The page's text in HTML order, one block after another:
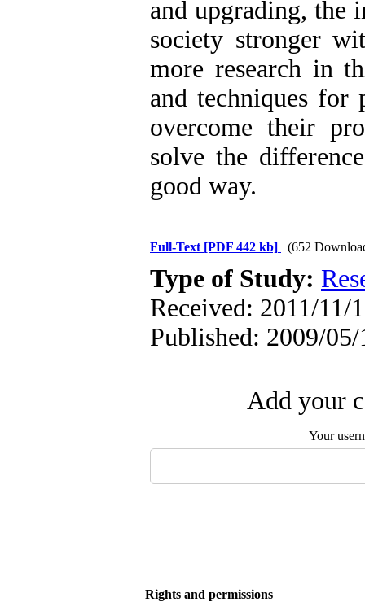
and upgrading, the
society stronger
more research in
and techniques for
overcome their
solve the
good way.
Full-Text [PDF 442 kb] (652
Type of Study:
Received: 2011/11/
Published: 2009/05/
Add your
Your
Rights and permissions